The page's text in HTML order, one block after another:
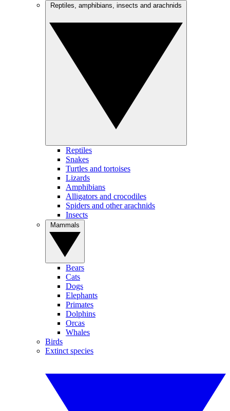
Reptiles
Snakes
Turtles and tortoises
Lizards
Amphibians
Alligators and crocodiles
Spiders and other arachnids
Insects
Bears
Cats
Dogs
Elephants
Primates
Dolphins
Orcas
Whales
Birds
Extinct species